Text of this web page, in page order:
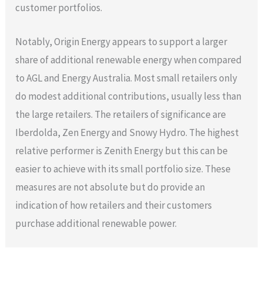
customer portfolios.
Notably, Origin Energy appears to support a larger
share of additional renewable energy when compared
to AGL and Energy Australia. Most small retailers only
do modest additional contributions, usually less than
the large retailers. The retailers of significance are
Iberdolda, Zen Energy and Snowy Hydro. The highest
relative performer is Zenith Energy but this can be
easier to achieve with its small portfolio size. These
measures are not absolute but do provide an
indication of how retailers and their customers
purchase additional renewable power.